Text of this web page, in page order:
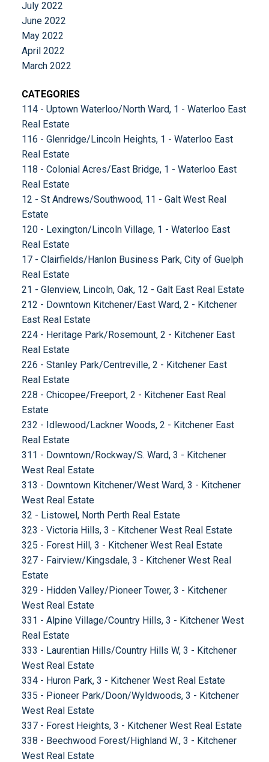
July 2022
June 2022
May 2022
April 2022
March 2022
CATEGORIES
114 - Uptown Waterloo/North Ward, 1 - Waterloo East
Real Estate
116 - Glenridge/Lincoln Heights, 1 - Waterloo East
Real Estate
118 - Colonial Acres/East Bridge, 1 - Waterloo East
Real Estate
12 - St Andrews/Southwood, 11 - Galt West Real
Estate
120 - Lexington/Lincoln Village, 1 - Waterloo East
Real Estate
17 - Clairfields/Hanlon Business Park, City of Guelph
Real Estate
21 - Glenview, Lincoln, Oak, 12 - Galt East Real Estate
212 - Downtown Kitchener/East Ward, 2 - Kitchener
East Real Estate
224 - Heritage Park/Rosemount, 2 - Kitchener East
Real Estate
226 - Stanley Park/Centreville, 2 - Kitchener East
Real Estate
228 - Chicopee/Freeport, 2 - Kitchener East Real
Estate
232 - Idlewood/Lackner Woods, 2 - Kitchener East
Real Estate
311 - Downtown/Rockway/S. Ward, 3 - Kitchener
West Real Estate
313 - Downtown Kitchener/West Ward, 3 - Kitchener
West Real Estate
32 - Listowel, North Perth Real Estate
323 - Victoria Hills, 3 - Kitchener West Real Estate
325 - Forest Hill, 3 - Kitchener West Real Estate
327 - Fairview/Kingsdale, 3 - Kitchener West Real
Estate
329 - Hidden Valley/Pioneer Tower, 3 - Kitchener
West Real Estate
331 - Alpine Village/Country Hills, 3 - Kitchener West
Real Estate
333 - Laurentian Hills/Country Hills W, 3 - Kitchener
West Real Estate
334 - Huron Park, 3 - Kitchener West Real Estate
335 - Pioneer Park/Doon/Wyldwoods, 3 - Kitchener
West Real Estate
337 - Forest Heights, 3 - Kitchener West Real Estate
338 - Beechwood Forest/Highland W., 3 - Kitchener
West Real Estate